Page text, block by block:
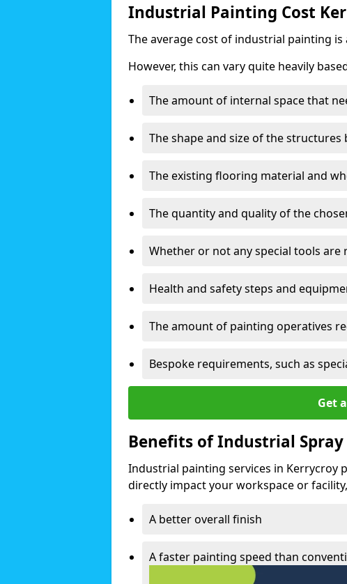
Industrial Painting Cost
The average cost of industrial painting
However, this can vary quite heavily
The amount of internal space that
The shape and size of the structures
The existing flooring material and
The quantity and quality of the
Whether or not any special tools are
Health and safety steps and
The amount of painting operatives
Bespoke requirements, such as
Get
Benefits of Industrial
Industrial painting services in Kerrycroy
directly impact your workspace or
A better overall finish
A faster painting speed than